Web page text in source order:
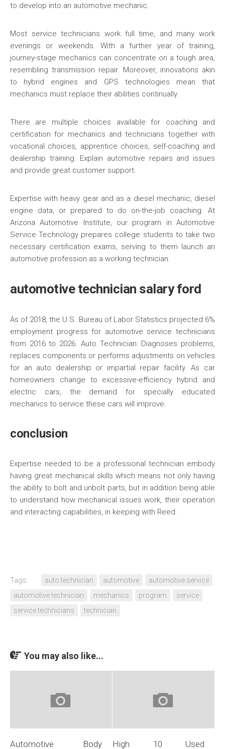
to develop into an automotive mechanic.
Most service technicians work full time, and many work
evenings or weekends. With a further year of training,
journey-stage mechanics can concentrate on a tough area,
resembling transmission repair. Moreover, innovations akin
to hybrid engines and GPS technologies mean that
mechanics must replace their abilities continually.
There are multiple choices available for coaching and
certification for mechanics and technicians together with
vocational choices, apprentice choices, self-coaching and
dealership training. Explain automotive repairs and issues
and provide great customer support.
Expertise with heavy gear and as a diesel mechanic, diesel
engine data, or prepared to do on-the-job coaching. At
Arizona Automotive Institute, our program in Automotive
Service Technology prepares college students to take two
necessary certification exams, serving to them launch an
automotive profession as a working technician.
automotive technician salary ford
As of 2018, the U.S. Bureau of Labor Statistics projected 6%
employment progress for automotive service technicians
from 2016 to 2026. Auto Technician: Diagnoses problems,
replaces components or performs adjustments on vehicles
for an auto dealership or impartial repair facility. As car
homeowners change to excessive-efficiency hybrid and
electric cars, the demand for specially educated
mechanics to service these cars will improve.
conclusion
Expertise needed to be a professional technician embody
having great mechanical skills which means not only having
the ability to bolt and unbolt parts, but in addition being able
to understand how mechanical issues work, their operation
and interacting capabilities, in keeping with Reed.
Tags: auto technician automotive
automotive service
automotive technician
mechanics program
service
service technicians
technician
You may also like...
Automotive Body High 10 Used